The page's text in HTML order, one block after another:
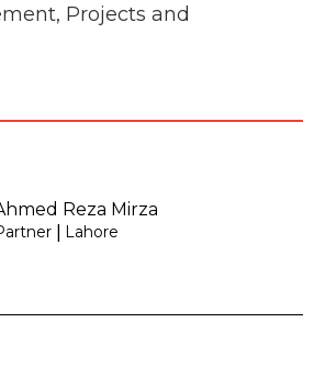
, Projects and
Reza Mirza
Lahore